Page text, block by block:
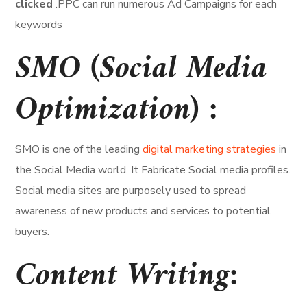
clicked.PPC can run numerous Ad Campaigns for each
keywords
SMO (Social Media
Optimization) :
SMO is one of the leadingdigital marketing strategies in
the Social Media world. It Fabricate Social media profiles.
Social media sites are purposely used to spread
awareness of new products and services to potential
buyers.
Content Writing: